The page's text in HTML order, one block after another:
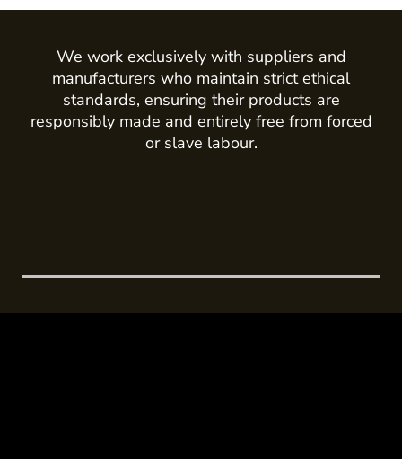
We work exclusively with suppliers and
manufacturers who maintain strict ethical
standards, ensuring their products are
responsibly made and entirely free from forced
or slave labour.